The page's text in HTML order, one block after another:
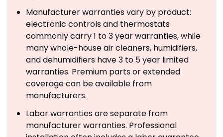
Manufacturer warranties vary by product:
electronic controls and thermostats
commonly carry 1 to 3 year warranties, while
many whole-house air cleaners, humidifiers,
and dehumidifiers have 3 to 5 year limited
warranties. Premium parts or extended
coverage can be available from
manufacturers.
Labor warranties are separate from
manufacturer warranties. Professional